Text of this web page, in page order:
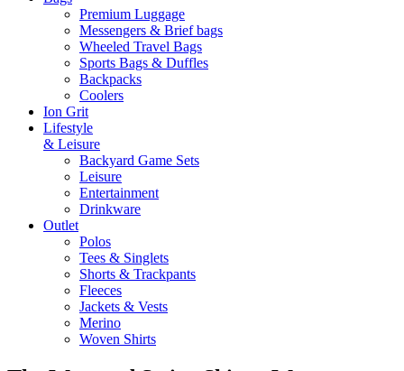
Premium Luggage
Messengers & Brief bags
Wheeled Travel Bags
Sports Bags & Duffles
Backpacks
Coolers
Ion Grit
Lifestyle
& Leisure
Backyard Game Sets
Leisure
Entertainment
Drinkware
Outlet
Polos
Tees & Singlets
Shorts & Trackpants
Fleeces
Jackets & Vests
Merino
Woven Shirts